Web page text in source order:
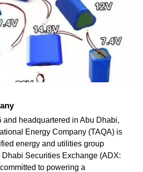
and headquartered in Abu Dhabi,
Energy Company (TAQA) is
energy and utilities group
Dhabi Securities Exchange (ADX:
to powering a